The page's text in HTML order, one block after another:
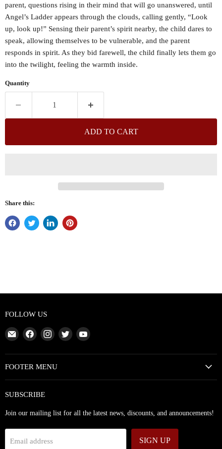
parent, questions rising in their mind that will go unanswered, until
Angel’s Ladder appears through the clouds, calling gently, “Look
up, look up!” Sensing their parent’s spirit nearby, the child dares to
speak, allowing themselves to be vulnerable, and the parent
responds in spirit. As they bid farewell, the child finally lets them go
into the twilight, feeling the warmth inside.
Quantity
ADD TO CART
Share this:
FOLLOW US
Email
Abundant
Silence
Find
on
Facebook
Find
on
Instagram
Find
on
Find
on
FOOTER MENU
SUBSCRIBE
Join our mailing list for all the latest news, discounts, and announcements!
Email address SIGN UP